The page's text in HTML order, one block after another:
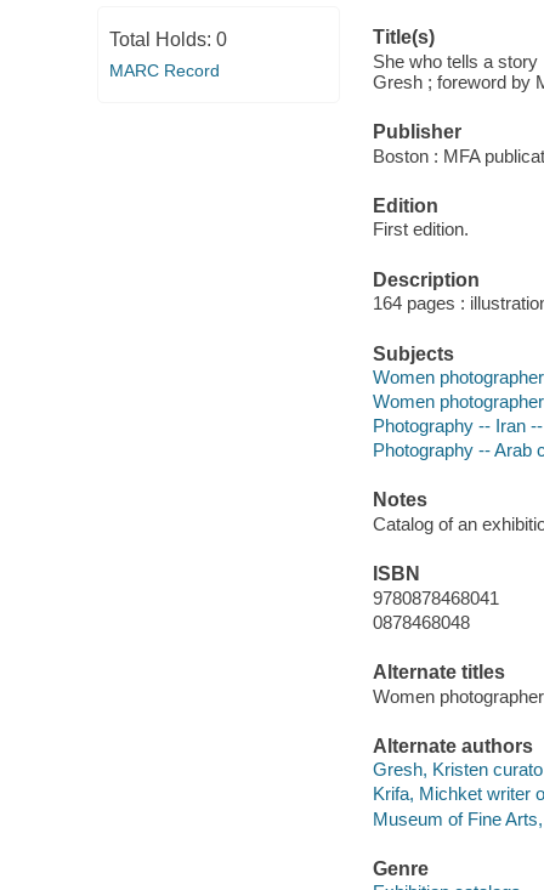
Total Holds: 0
MARC Record
Title(s)
She who tells a
Gresh ; foreword by
Publisher
Boston : MFA
Edition
First edition.
Description
164 pages :
Subjects
Women
Women
Photography -- Iran
Photography -- Arab
Notes
Catalog of an
ISBN
9780878468041
0878468048
Alternate titles
Women
Alternate authors
Gresh, Kristen
Krifa, Michket writer
Museum of Fine
Genre